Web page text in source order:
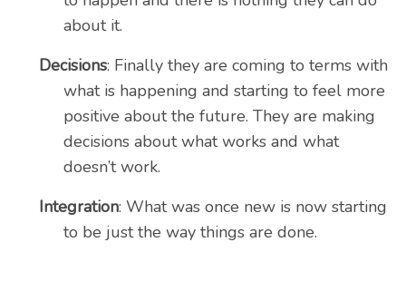
about it.
Decisions: Finally they are coming to terms with
what is happening and starting to feel more
positive about the future. They are making
decisions about what works and what
doesn’t work.
Integration: What was once new is now starting
to be just the way things are done.